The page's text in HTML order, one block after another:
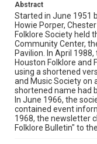
materials available
study. Any
permission from
http://
Format
Document
Format Genre
newsletters
Time Span
2010s
Abstract
Started in June 1951
Howie Porper,
Folklore Society held
Community Center,
Pavilion. In April
Houston Folklore and
using a shortened
and Music Society on
shortened name had
In June 1966, the
contained event
1968, the newsletter
Folklore Bulletin" to